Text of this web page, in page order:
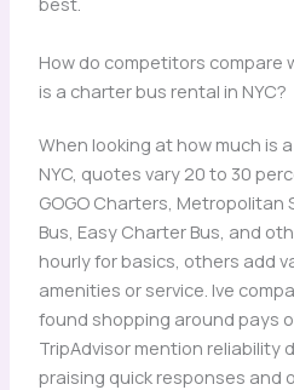
How do competitors compare
is a charter bus rental in NYC?
When looking at how much is
NYC, quotes vary 20 to 30
GOGO Charters,
Bus, Easy Charter Bus, and
hourly for basics, others add
amenities or service. Ive
found shopping around pays
TripAdvisor mention reliability
praising quick responses and